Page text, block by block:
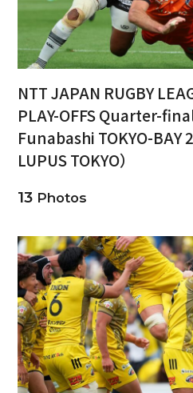
NTT JAPAN RUGBY
PLAY-OFFS Quarter-
Funabashi TOKYO-BAY
LUPUS TOKYO）
13Photos